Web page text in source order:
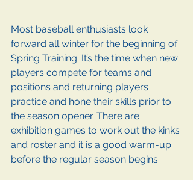
Most baseball enthusiasts look
forward all winter for the beginning of
Spring Training. It’s the time when new
players compete for teams and
positions and returning players
practice and hone their skills prior to
the season opener. There are
exhibition games to work out the kinks
and roster and it is a good warm-up
before the regular season begins.